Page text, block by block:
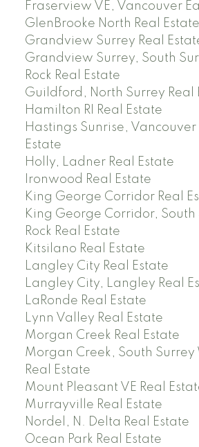
Fraserview VE, Vancouver
GlenBrooke North Real Estate
Grandview Surrey Real
Grandview Surrey, South
Rock Real Estate
Guildford, North Surrey Real
Hamilton RI Real Estate
Hastings Sunrise, Vancouver
Estate
Holly, Ladner Real Estate
Ironwood Real Estate
King George Corridor Real
King George Corridor,
Rock Real Estate
Kitsilano Real Estate
Langley City Real Estate
Langley City, Langley Real
LaRonde Real Estate
Lynn Valley Real Estate
Morgan Creek Real Estate
Morgan Creek, South Surrey
Real Estate
Mount Pleasant VE Real
Murrayville Real Estate
Nordel, N. Delta Real Estate
Ocean Park Real Estate